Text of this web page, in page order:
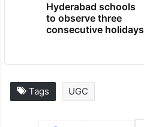
Hyderabad schools
to observe three
consecutive holidays
Tags UGC